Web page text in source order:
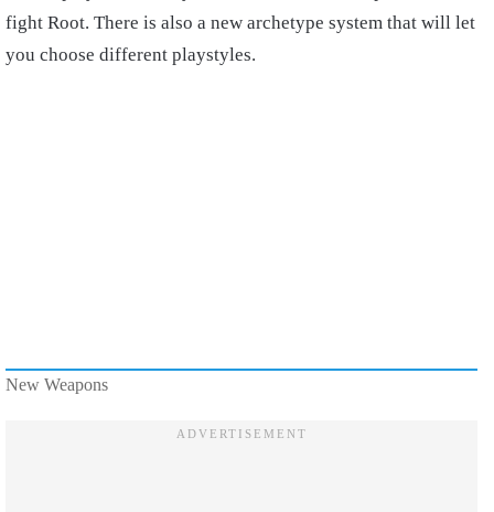
fight Root. There is also a new archetype system that will let
you choose different playstyles.
New Weapons